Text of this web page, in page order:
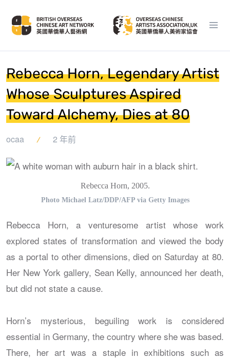
Rebecca Horn, Legendary Artist
Whose Sculptures Aspired
Toward Alchemy, Dies at 80
ocaa 2 年前
Rebecca Horn, 2005.
Photo Michael Latz/DDP/AFP via Getty Images
Rebecca Horn, a venturesome artist whose work
explored states of transformation and viewed the body
as a portal to other dimensions, died on Saturday at 80.
Her New York gallery, Sean Kelly, announced her death,
but did not state a cause.
Horn’s mysterious, beguiling work is considered
essential in Germany, the country where she was based.
There, her art was a staple in exhibitions such as